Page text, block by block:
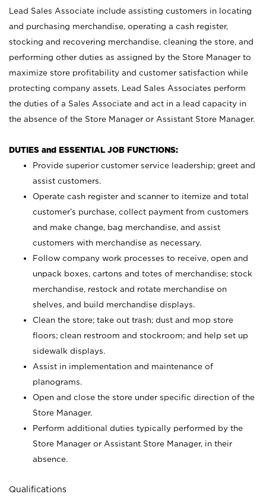
Lead Sales Associate include assisting customers in locating
and purchasing merchandise, operating a cash register,
stocking and recovering merchandise, cleaning the store, and
performing other duties as assigned by the Store Manager to
maximize store profitability and customer satisfaction while
protecting company assets. Lead Sales Associates perform
the duties of a Sales Associate and act in a lead capacity in
the absence of the Store Manager or Assistant Store Manager.
DUTIES and ESSENTIAL JOB FUNCTIONS:
Provide superior customer service leadership; greet and
assist customers.
Operate cash register and scanner to itemize and total
customer’s purchase, collect payment from customers
and make change, bag merchandise, and assist
customers with merchandise as necessary.
Follow company work processes to receive, open and
unpack boxes, cartons and totes of merchandise; stock
merchandise, restock and rotate merchandise on
shelves, and build merchandise displays.
Clean the store; take out trash; dust and mop store
floors; clean restroom and stockroom; and help set up
sidewalk displays.
Assist in implementation and maintenance of
planograms.
Open and close the store under specific direction of the
Store Manager.
Perform additional duties typically performed by the
Store Manager or Assistant Store Manager, in their
absence.
Qualifications